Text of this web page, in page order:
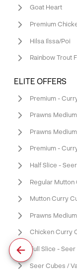
Goat Heart
Premium
Hilsa Ilssa/Poi
Rainbow Trout
ELITE OFFERS
Premium -
Prawns
Prawns
Premium -
Half Slice -
Regular Mutton
Mutton Curry
Prawns
Chicken Curry
Full Slice -
Seer Cubes /